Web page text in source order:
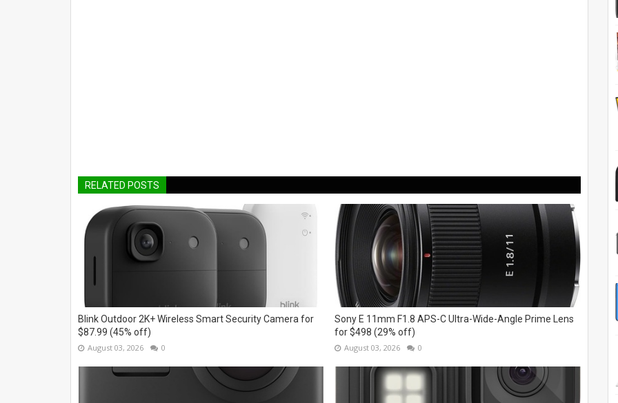
RELATED POSTS
Blink Outdoor 2K+ Wireless Smart Security Camera for
$87.99 (45% off)
August 03, 2026 0
Sony E 11mm F1.8 APS-C Ultra-Wide-Angle Prime Lens
for $498 (29% off)
August 03, 2026 0